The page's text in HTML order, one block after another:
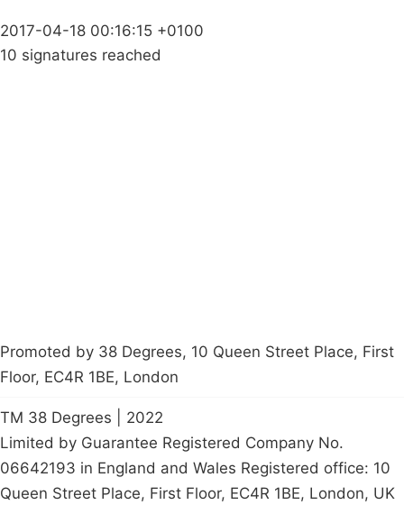
2017-04-18 00:16:15 +0100
10 signatures reached
Promoted by 38 Degrees, 10 Queen Street Place, First
Floor, EC4R 1BE, London
TM 38 Degrees | 2022
Limited by Guarantee Registered Company No.
06642193 in England and Wales Registered office: 10
Queen Street Place, First Floor, EC4R 1BE, London, UK